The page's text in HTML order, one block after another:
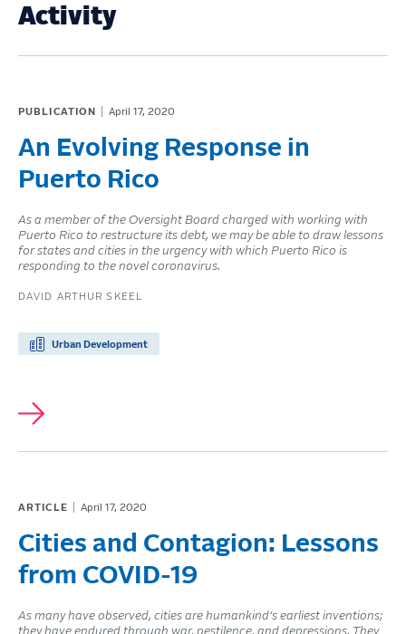
Activity
PUBLICATION April 17, 2020
An Evolving Response in
Puerto Rico
As a member of the Oversight Board charged with working with
Puerto Rico to restructure its debt, we may be able to draw lessons
for states and cities in the urgency with which Puerto Rico is
responding to the novel coronavirus.
DAVID ARTHUR SKEEL
Urban Development
ARTICLE April 17, 2020
Cities and Contagion: Lessons
from COVID-19
As many have observed, cities are humankind’s earliest inventions;